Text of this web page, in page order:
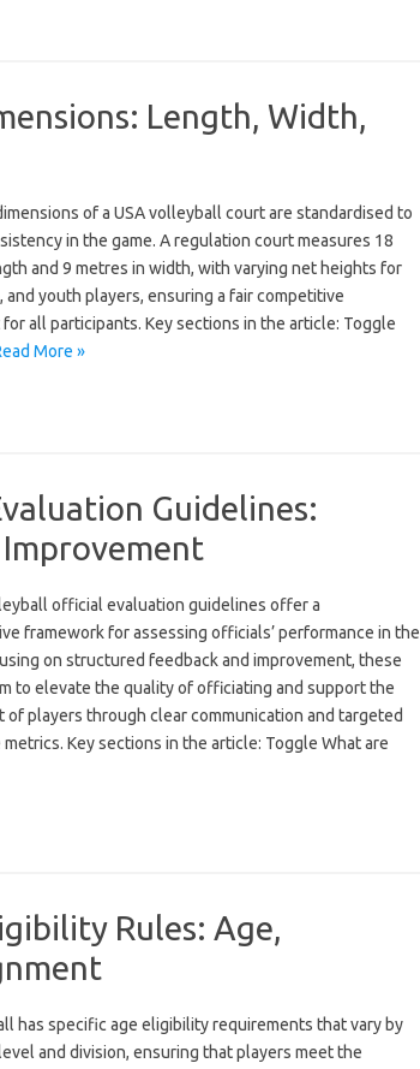
Length, Width,
of a USA volleyball court are standardised to
in the game. A regulation court measures 18
and 9 metres in width, with varying net heights for
and youth players, ensuring a fair competitive
all participants. Key sections in the article: Toggle
More »
Guidelines:
official evaluation guidelines offer a
framework for assessing officials’ performance in the
on structured feedback and improvement, these
to elevate the quality of officiating and support the
of players through clear communication and targeted
Key sections in the article: Toggle What are
Rules: Age,
has specific age eligibility requirements that vary by
and division, ensuring that players meet the